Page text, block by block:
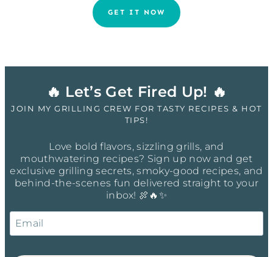
GET IT NOW
🔥 Let’s Get Fired Up! 🔥
JOIN MY GRILLING CREW FOR TASTY RECIPES & HOT
TIPS!
Love bold flavors, sizzling grills, and
mouthwatering recipes? Sign up now and get
exclusive grilling secrets, smoky-good recipes, and
behind-the-scenes fun delivered straight to your
inbox! 🍖🔥✨